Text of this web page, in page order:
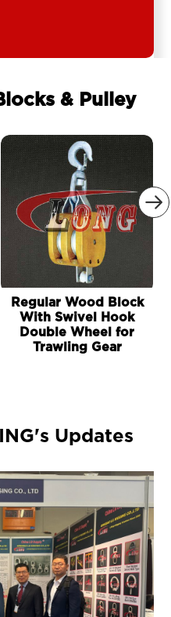
& Pulley

Regular Wood Block
With Swivel Hook
Double Wheel for
Trawling Gear
Updates